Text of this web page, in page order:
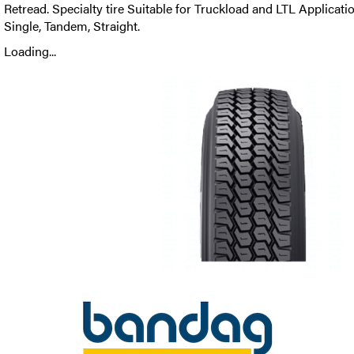
Retread. Specialty tire Suitable for Truckload and LTL
Single, Tandem, Straight.
Loading...